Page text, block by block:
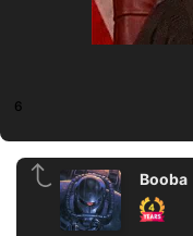
6
Booba